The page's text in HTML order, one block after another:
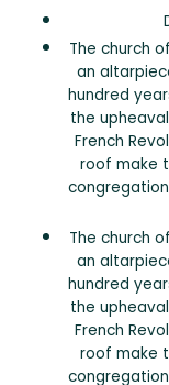
The church
an
hundred
the
French
roof make
The church
an
hundred
the
French
roof make